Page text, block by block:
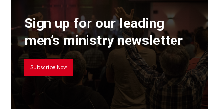
Sign up for our leading
men’s ministry newsletter
Subscribe Now